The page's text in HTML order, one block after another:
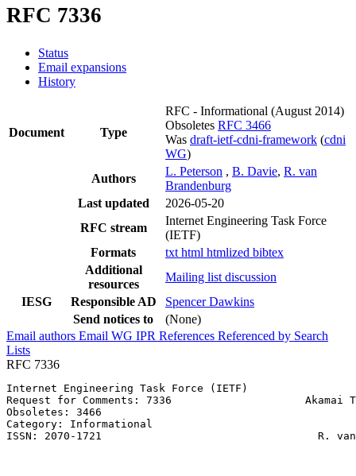
RFC 7336
Status
Email expansions
History
Document Type
RFC - Informational (August 2014)
Obsoletes RFC 3466
Was draft-ietf-cdni-framework (cdni
WG)
Authors
L. Peterson , B. Davie, R. van
Brandenburg
Last updated
2026-05-20
RFC stream
Internet Engineering Task Force
(IETF)
Formats
txt html htmlized bibtex
Additional
resources
Mailing list discussion
IESG
Responsible AD
Spencer Dawkins
Send notices to
(None)
Email authors Email WG IPR References Referenced by Search
Lists
RFC 7336
Internet Engineering Task Force (IETF)
Request for Comments: 7336                     Akamai
Obsoletes: 3466
Category: Informational
ISSN: 2070-1721                                  R. van